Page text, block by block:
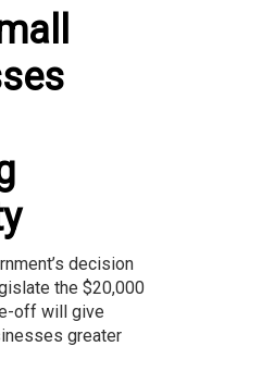
decision
the $20,000
off will give
greater